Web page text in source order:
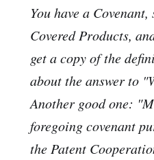
You have a
Covered Products,
get a copy of the
about the answer to
Another good one:
foregoing covenant
the Patent